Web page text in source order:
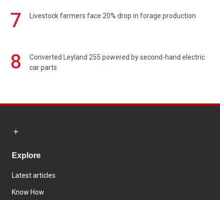
7 Livestock farmers face 20% drop in forage production
8
Converted Leyland 255 powered by second-hand electric
car parts
Explore
Latest articles
Know How